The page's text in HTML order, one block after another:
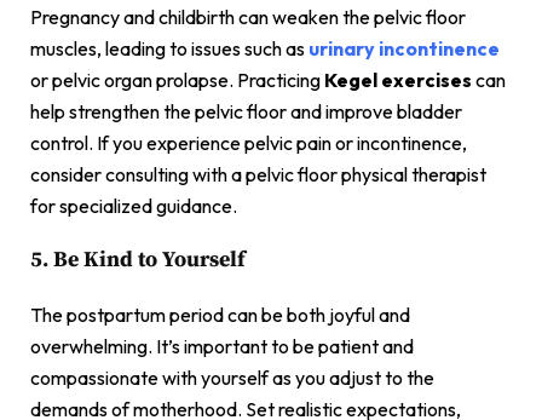
Pregnancy and childbirth can weaken the pelvic floor
muscles, leading to issues such as urinary incontinence
or pelvic organ prolapse. Practicing Kegel exercises can
help strengthen the pelvic floor and improve bladder
control. If you experience pelvic pain or incontinence,
consider consulting with a pelvic floor physical therapist
for specialized guidance.
5. Be Kind to Yourself
The postpartum period can be both joyful and
overwhelming. It’s important to be patient and
compassionate with yourself as you adjust to the
demands of motherhood. Set realistic expectations,